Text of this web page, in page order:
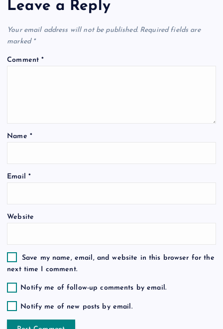
v
i
i
o
Leave a Reply
Your email address will not be published. Required fields are
marked *
Comment*
Name *
Email *
Website
Save my name, email, and website in this browser for the
next time I comment.
Notify me of follow-up comments by email.
Notify me of new posts by email.